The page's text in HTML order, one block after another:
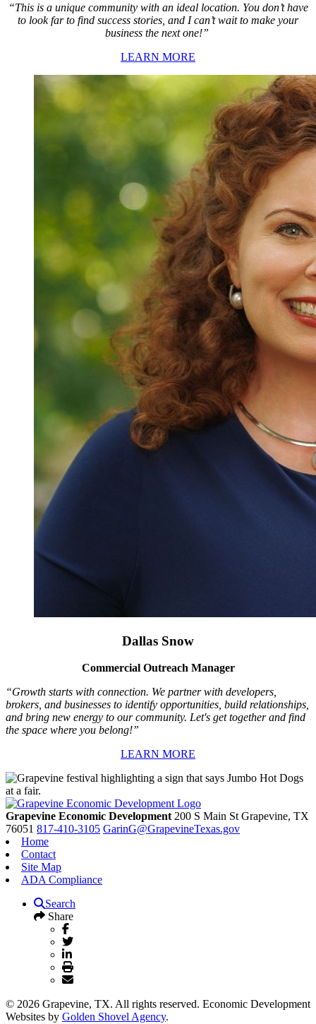
“This is a unique community with an ideal location. You don’t have
to look far to find success stories, and I can’t wait to make your
business the next one!”
LEARN MORE
Dallas Snow
Commercial Outreach Manager
“Growth starts with connection. We partner with developers,
brokers, and businesses to identify opportunities, build relationships,
and bring new energy to our community. Let's get together and find
the space where you belong!”
LEARN MORE
Grapevine Economic Development 200 S Main St Grapevine, TX
76051 817-410-3105 GarinG@GrapevineTexas.gov
Home
Contact
Site Map
ADA Compliance
Search
Share
© 2026 Grapevine, TX. All rights reserved. Economic Development
Websites by Golden Shovel Agency.